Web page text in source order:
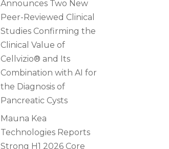
Announces Two New
Peer-Reviewed Clinical
Studies Confirming the
Clinical Value of
Cellvizio® and Its
Combination with AI for
the Diagnosis of
Pancreatic Cysts
Mauna Kea
Technologies Reports
Strong H1 2026 Core